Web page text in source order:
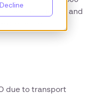
Decline
efficiency, and
due to transport